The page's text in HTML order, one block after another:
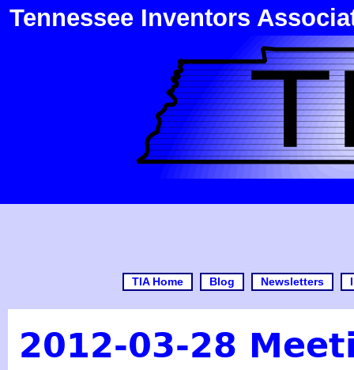
Tennessee Inventors
TIA Home Blog Newsletters
2012-03-28